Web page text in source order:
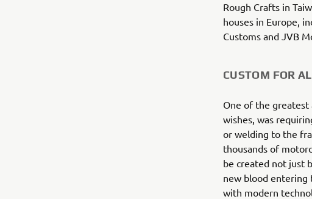
Rough Crafts in
houses in Europe,
Customs and JVB
CUSTOM FOR
One of the greatest
wishes, was
or welding to the
thousands of
be created not just
new blood entering
with modern